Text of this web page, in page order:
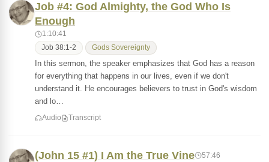
Job #4: God Almighty, the God Who Is
Enough
1:10:41
Job 38:1-2 Gods Sovereignty
In this sermon, the speaker emphasizes that God has a reason
for everything that happens in our lives, even if we don't
understand it. He encourages believers to trust in God's wisdom
and lo…
Audio Transcript
(John 15 #1) I Am the True Vine 57:46